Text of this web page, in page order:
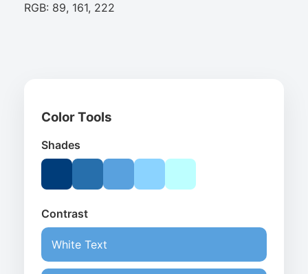
RGB: 89, 161, 222
Color Tools
Shades
Contrast
White Text